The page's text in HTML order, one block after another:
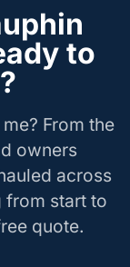
to
From the
owners
across
from start to
quote.